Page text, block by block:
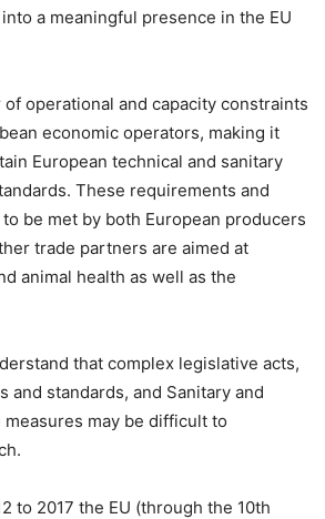
a meaningful presence in the EU
operational and capacity constraints
economic operators, making it
European technical and sanitary
These requirements and
be met by both European producers
trade partners are aimed at
animal health as well as the
that complex legislative acts,
and standards, and Sanitary and
measures may be difficult to
to 2017 the EU (through the 10th